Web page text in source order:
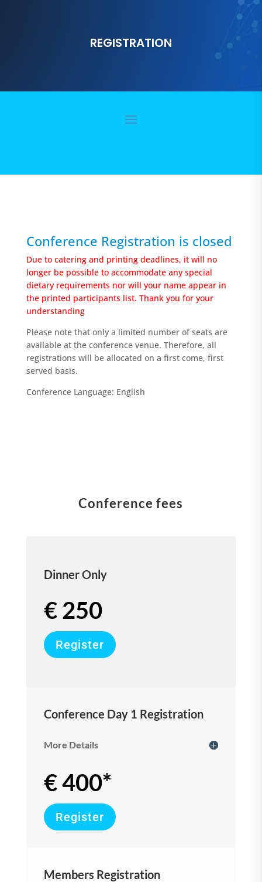
REGISTRATION
Conference Registration is closed
Due to catering and printing deadlines, it will no
longer be possible to accommodate any special
dietary requirements nor will your name appear in
the printed participants list. Thank you for your
understanding
Please note that only a limited number of seats are
available at the conference venue. Therefore, all
registrations will be allocated on a first come, first
served basis.
Conference Language: English
Conference fees
Dinner Only
€ 250
Register
Conference Day 1 Registration
More Details
€ 400*
Register
Members Registration